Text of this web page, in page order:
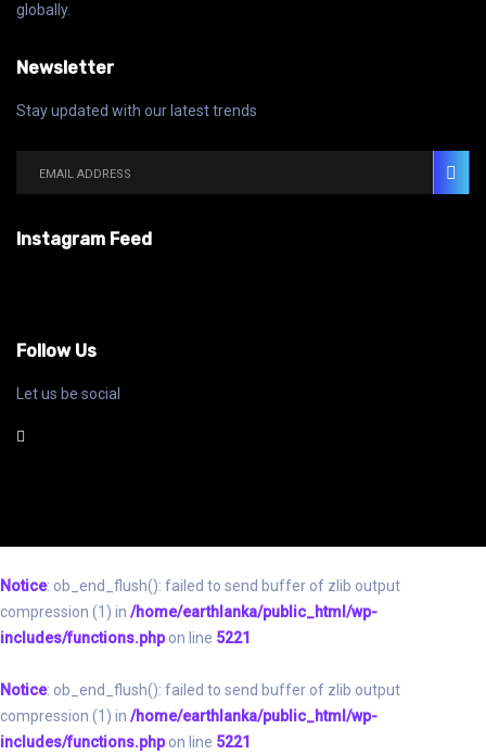
globally.
Newsletter
Stay updated with our latest trends
Instagram Feed
Follow Us
Let us be social
Notice: ob_end_flush(): failed to send buffer of zlib output
compression (1) in /home/earthlanka/public_html/wp-
includes/functions.phpon line 5221
Notice: ob_end_flush(): failed to send buffer of zlib output
compression (1) in /home/earthlanka/public_html/wp-
includes/functions.phpon line 5221